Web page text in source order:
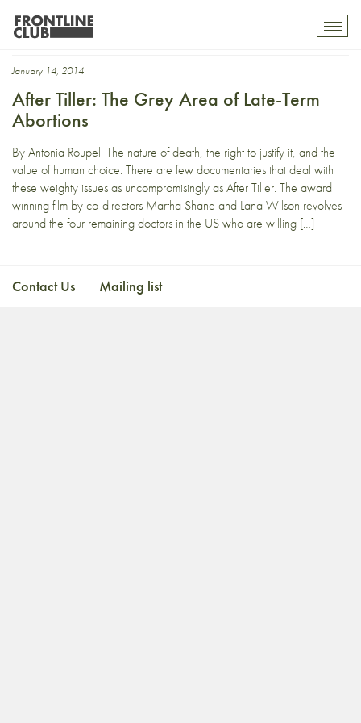
third-trimester abortion
January 14, 2014
After Tiller: The Grey Area of Late-Term
Abortions
By Antonia Roupell The nature of death, the right to justify it, and the
value of human choice. There are few documentaries that deal with
these weighty issues as uncompromisingly as After Tiller. The award
winning film by co-directors Martha Shane and Lana Wilson revolves
around the four remaining doctors in the US who are willing […]
Contact Us Mailing list